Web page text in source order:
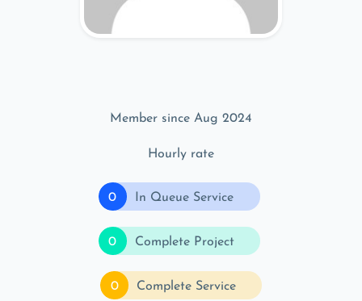
Member since Aug 2024
Hourly rate
0 In Queue Service
0 Complete Project
0 Complete Service